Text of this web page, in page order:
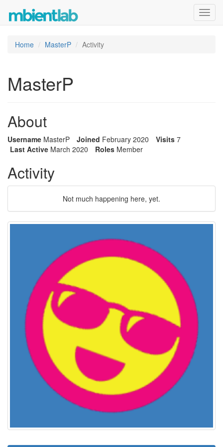
Home MasterP Activity
MasterP
About
Username MasterP Joined February 2020 Visits 7
Last Active March 2020 Roles Member
Activity
Not much happening here, yet.